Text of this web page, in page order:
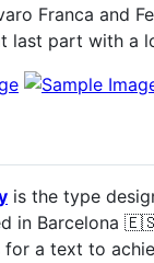
Franca and
last part with a
is the type
in Barcelona 🇪🇸
for a text to